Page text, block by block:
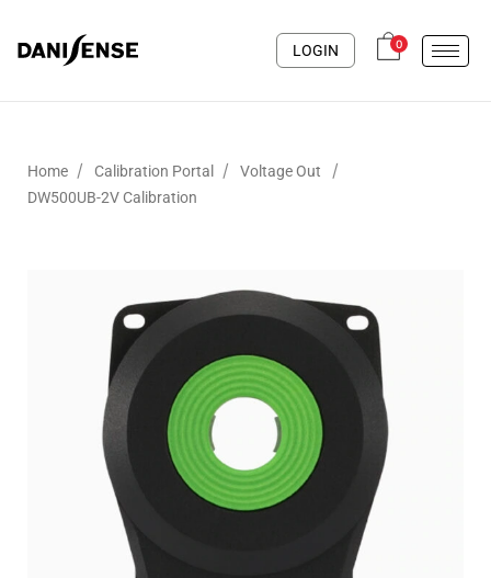
LOGIN 0
Home / Calibration Portal / Voltage Out /
DW500UB-2V Calibration